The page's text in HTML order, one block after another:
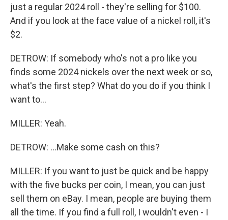
just a regular 2024 roll - they're selling for $100.
And if you look at the face value of a nickel roll, it's
$2.
DETROW: If somebody who's not a pro like you
finds some 2024 nickels over the next week or so,
what's the first step? What do you do if you think I
want to...
MILLER: Yeah.
DETROW: ...Make some cash on this?
MILLER: If you want to just be quick and be happy
with the five bucks per coin, I mean, you can just
sell them on eBay. I mean, people are buying them
all the time. If you find a full roll, I wouldn't even - I